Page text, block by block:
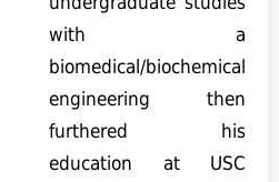
with a
biomedical/biochemical
engineering then
furthered his
education at USC